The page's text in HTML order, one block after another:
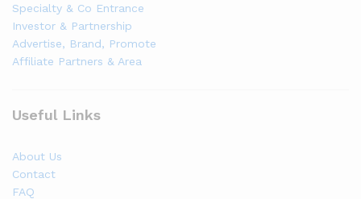
Specialty & Co Entrance
Investor & Partnership
Advertise, Brand, Promote
Affiliate Partners & Area
Useful Links
About Us
Contact
FAQ